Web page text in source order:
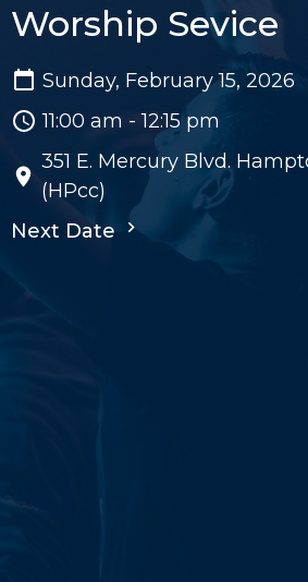
Worship Sevice
Sunday, February 15, 2026
11:00 am - 12:15 pm
351 E. Mercury Blvd.
(HPcc)
Next Date